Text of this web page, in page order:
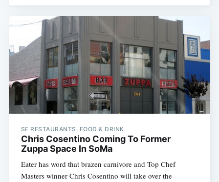
SF RESTAURANTS, FOOD & DRINK
Chris Cosentino Coming To Former
Zuppa Space In SoMa
Eater has word that brazen carnivore and Top Chef
Masters winner Chris Cosentino will take over the